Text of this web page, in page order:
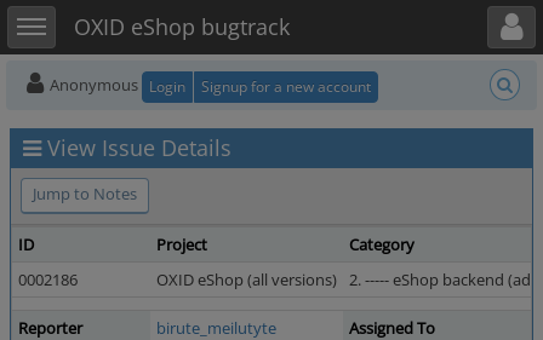
Toggle sidebarOXID eShop bugtrack
Toggle user menu
Anonymous Login Signup for a new account
View Issue Details
Jump to Notes
ID Project
Category
0002186
OXID eShop (all versions) 2. ----- eShop backend
Reporter birute_meilutyte
Assigned To